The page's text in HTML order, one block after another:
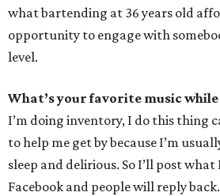
what bartending at 36 years old
opportunity to engage with
level.
What’s your favorite music
I’m doing inventory, I do this thing
to help me get by because I’m
sleep and delirious. So I’ll post what
Facebook and people will reply